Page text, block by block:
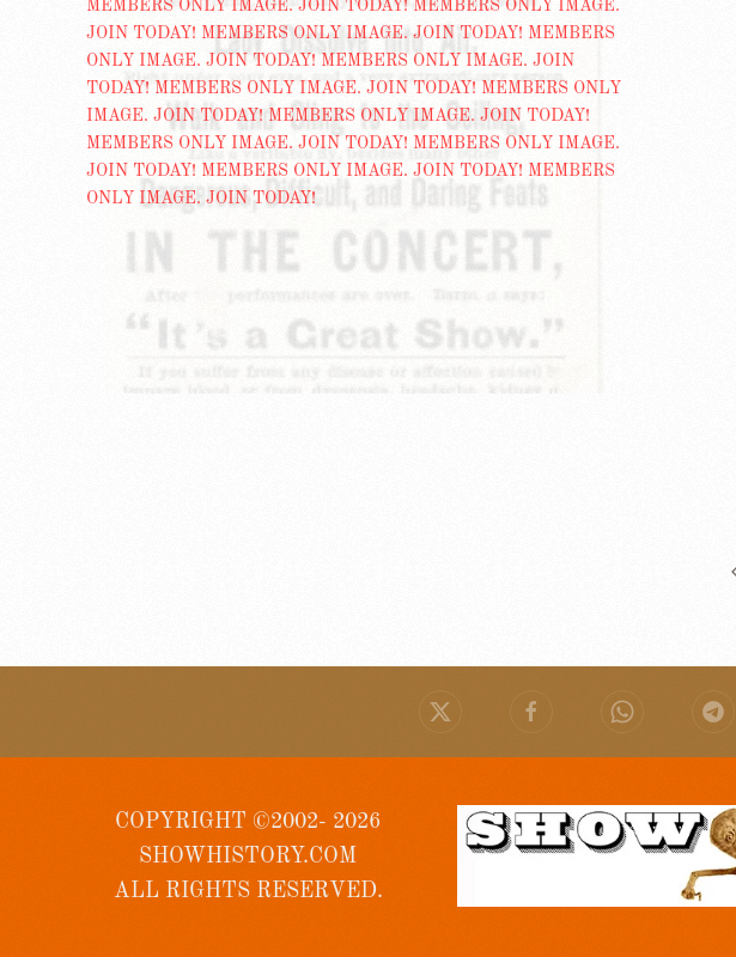
COPYRIGHT ©2002- 2026
SHOWHISTORY.COM
ALL RIGHTS RESERVED.